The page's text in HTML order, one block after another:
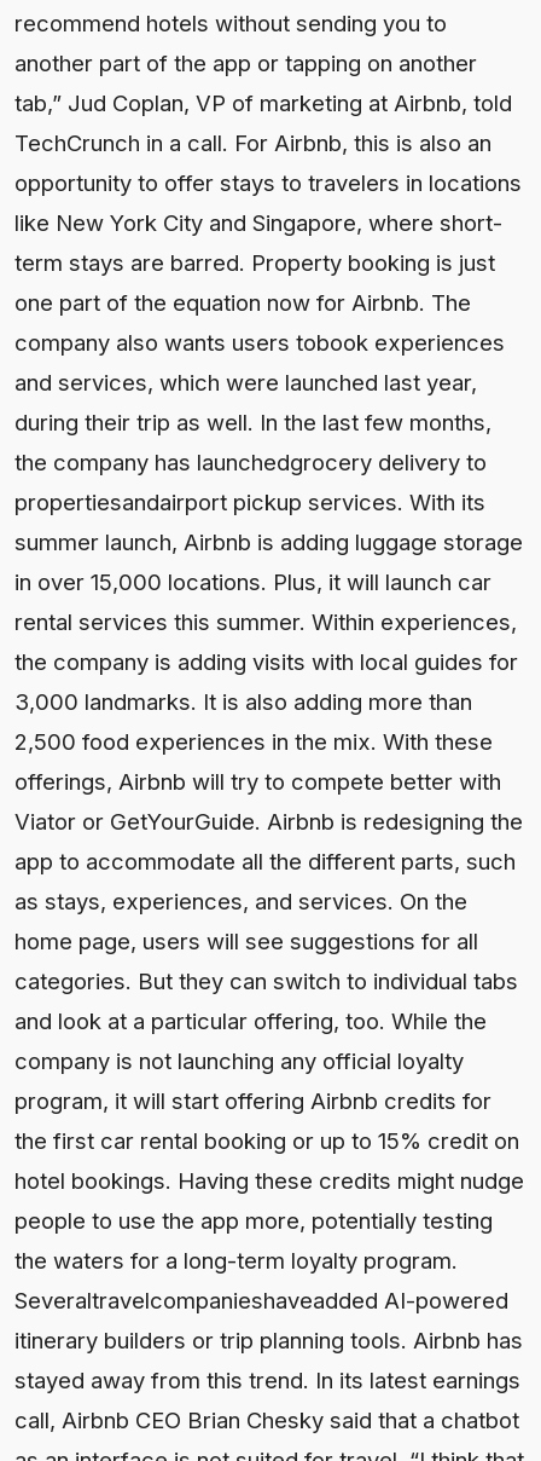
recommend hotels without sending you to
another part of the app or tapping on another
tab,” Jud Coplan, VP of marketing at Airbnb, told
TechCrunch in a call. For Airbnb, this is also an
opportunity to offer stays to travelers in locations
like New York City and Singapore, where short-
term stays are barred. Property booking is just
one part of the equation now for Airbnb. The
company also wants users tobook experiences
and services, which were launched last year,
during their trip as well. In the last few months,
the company has launchedgrocery delivery to
propertiesandairport pickup services. With its
summer launch, Airbnb is adding luggage storage
in over 15,000 locations. Plus, it will launch car
rental services this summer. Within experiences,
the company is adding visits with local guides for
3,000 landmarks. It is also adding more than
2,500 food experiences in the mix. With these
offerings, Airbnb will try to compete better with
Viator or GetYourGuide. Airbnb is redesigning the
app to accommodate all the different parts, such
as stays, experiences, and services. On the
home page, users will see suggestions for all
categories. But they can switch to individual tabs
and look at a particular offering, too. While the
company is not launching any official loyalty
program, it will start offering Airbnb credits for
the first car rental booking or up to 15% credit on
hotel bookings. Having these credits might nudge
people to use the app more, potentially testing
the waters for a long-term loyalty program.
Severaltravelcompanieshaveadded AI-powered
itinerary builders or trip planning tools. Airbnb has
stayed away from this trend. In its latest earnings
call, Airbnb CEO Brian Chesky said that a chatbot